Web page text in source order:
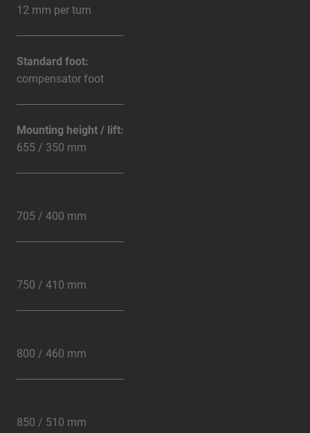
12 mm per turn
Standard foot:
compensator foot
Mounting height / lift:
655 / 350 mm
705 / 400 mm
750 / 410 mm
800 / 460 mm
850 / 510 mm